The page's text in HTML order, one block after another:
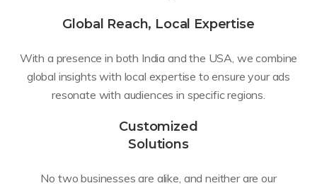
Global Reach, Local Expertise
With a presence in both India and the USA, we combine
global insights with local expertise to ensure your ads
resonate with audiences in specific regions.
Customized
Solutions
No two businesses are alike, and neither are our